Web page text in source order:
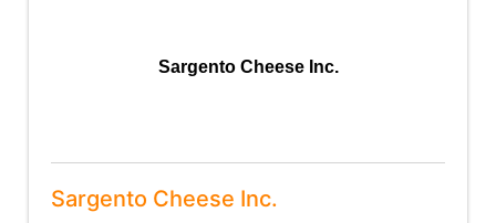
Sargento Cheese Inc.
Sargento Cheese Inc.